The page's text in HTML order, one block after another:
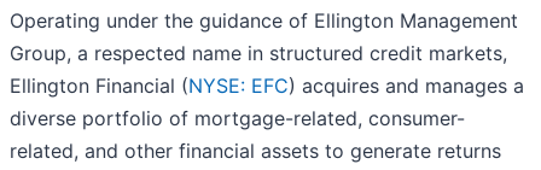
Operating under the guidance of Ellington Management
Group, a respected name in structured credit markets,
Ellington Financial (NYSE: EFC) acquires and manages a
diverse portfolio of mortgage-related, consumer-
related, and other financial assets to generate returns